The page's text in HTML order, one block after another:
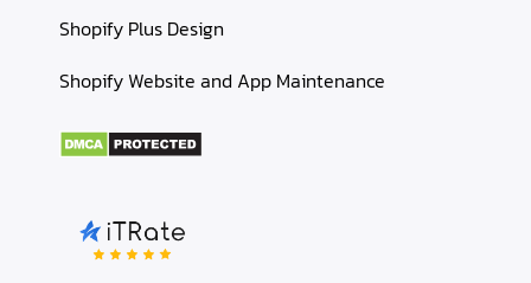
Shopify Plus Design
Shopify Website and App Maintenance